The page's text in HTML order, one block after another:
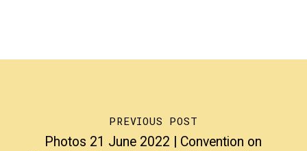
PREVIOUS POST
Photos 21 June 2022 | Convention on